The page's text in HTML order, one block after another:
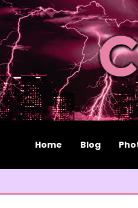
Home Blog